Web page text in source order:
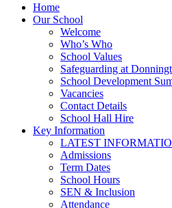
Home
Our School
Welcome
Who’s Who
School Values
Safeguarding at
School Development
Vacancies
Contact Details
School Hall Hire
Key Information
LATEST
Admissions
Term Dates
School Hours
SEN & Inclusion
Attendance